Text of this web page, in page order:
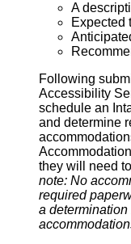
A
Expected
Following
Accessibility
schedule an
and determine
they will need
note: No
required
a